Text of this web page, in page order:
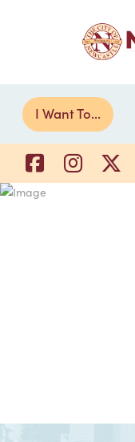
I Want To...